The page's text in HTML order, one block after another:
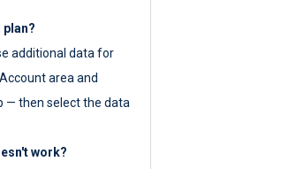
plan?
additional data for
area and
— then select the data
work?